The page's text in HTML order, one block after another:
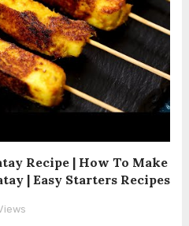
Recipe | How To Make
| Easy Starters Recipes